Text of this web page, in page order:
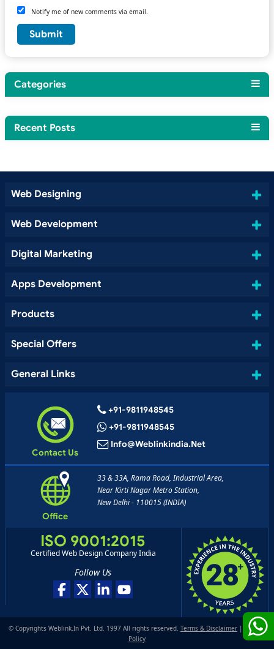
Notify me of new comments via email.
Categories
Recent Posts
Web Designing
Web Development
Digital Marketing
Apps Development
Products
Special Offers
General Links
Contact Us
+91-9811948545
+91-9811948545
Info@weblinkindia.net
Office
33 & 33A, Rama Road, Industrial Area,
Near Kirti Nagar Metro Station,
New Delhi - 110015 (INDIA)
ISO 9001:2015
Certified Web Design Company India
Follow Us
© Copyrights Weblink.In Pvt. Ltd. 1997 All rights reserved. Terms & Disclaimer |
Privacy
Policy